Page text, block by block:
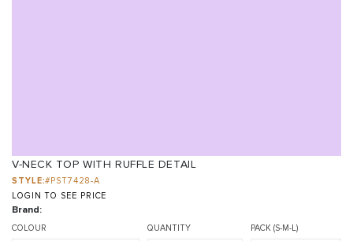
V-NECK TOP WITH RUFFLE DETAIL
STYLE:#PST7428-A
LOGIN TO SEE PRICE
Brand:
COLOUR QUANTITY PACK (S-M-L)